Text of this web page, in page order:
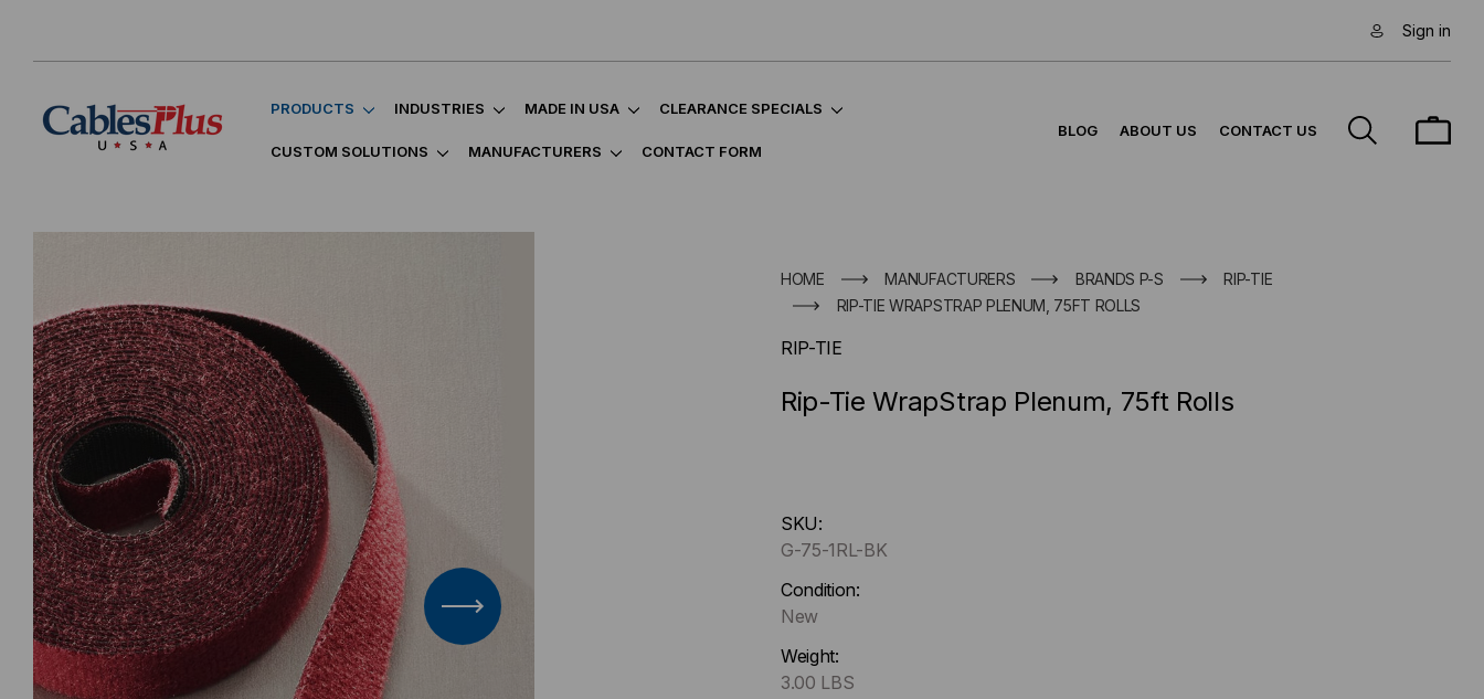
Sign in
PRODUCTS INDUSTRIES MADE IN USA CLEARANCE SPECIALS
CUSTOM SOLUTIONS MANUFACTURERS CONTACT FORM
BLOG ABOUT US CONTACT US
HOME MANUFACTURERS BRANDS P-S
RIP-TIE
RIP-TIE WRAPSTRAP PLENUM, 75FT ROLLS
RIP-TIE
Rip-Tie WrapStrap Plenum, 75ft Rolls
up
!
Only
left
stock.
SKU:
G-75-1RL-BK
Condition:
New
Weight:
3.00 LBS